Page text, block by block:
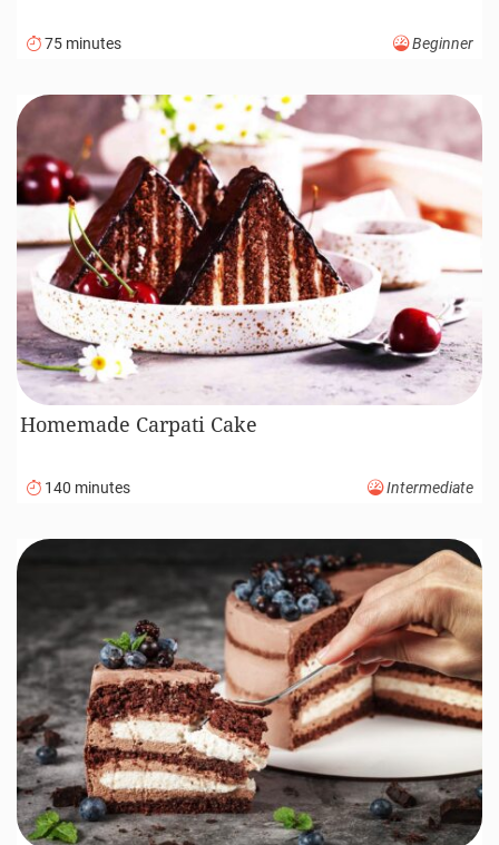
75 minutes Beginner
Homemade Carpati Cake
140 minutes Intermediate